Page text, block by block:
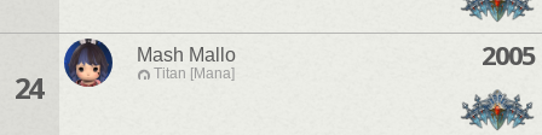
24
Mash Mallo
Titan [Mana]
2005